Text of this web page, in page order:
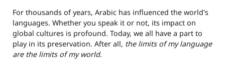
For thousands of years, Arabic has influenced the world's
languages. Whether you speak it or not, its impact on
global cultures is profound. Today, we all have a part to
play in its preservation. After all, the limits of my language
are the limits of my world.